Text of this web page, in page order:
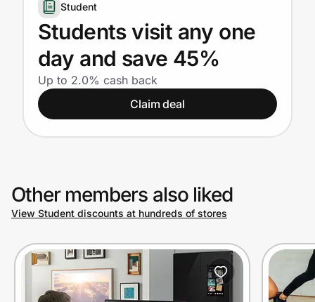
Get the app
Help Center
Join Us
Prove it's you.
Create Wallet Sign in
Student
Students visit any one
day and save 45%
Up to 2.0% cash back
Claim deal
Other members also liked
View Student discounts at hundreds of stores